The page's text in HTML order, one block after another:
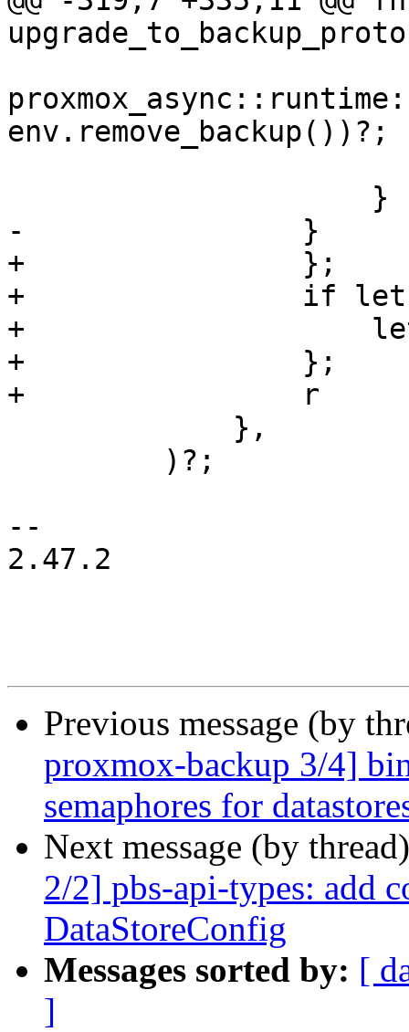
env.remove_backup())?;
-                }
+                };
+                if let
+                    let
+                };
+                r
--
2.47.2
Previous message (by
proxmox-backup 3/4]
semaphores for
Next message (by
2/2] pbs-api-types: add
DataStoreConfig
Messages sorted by: [
]